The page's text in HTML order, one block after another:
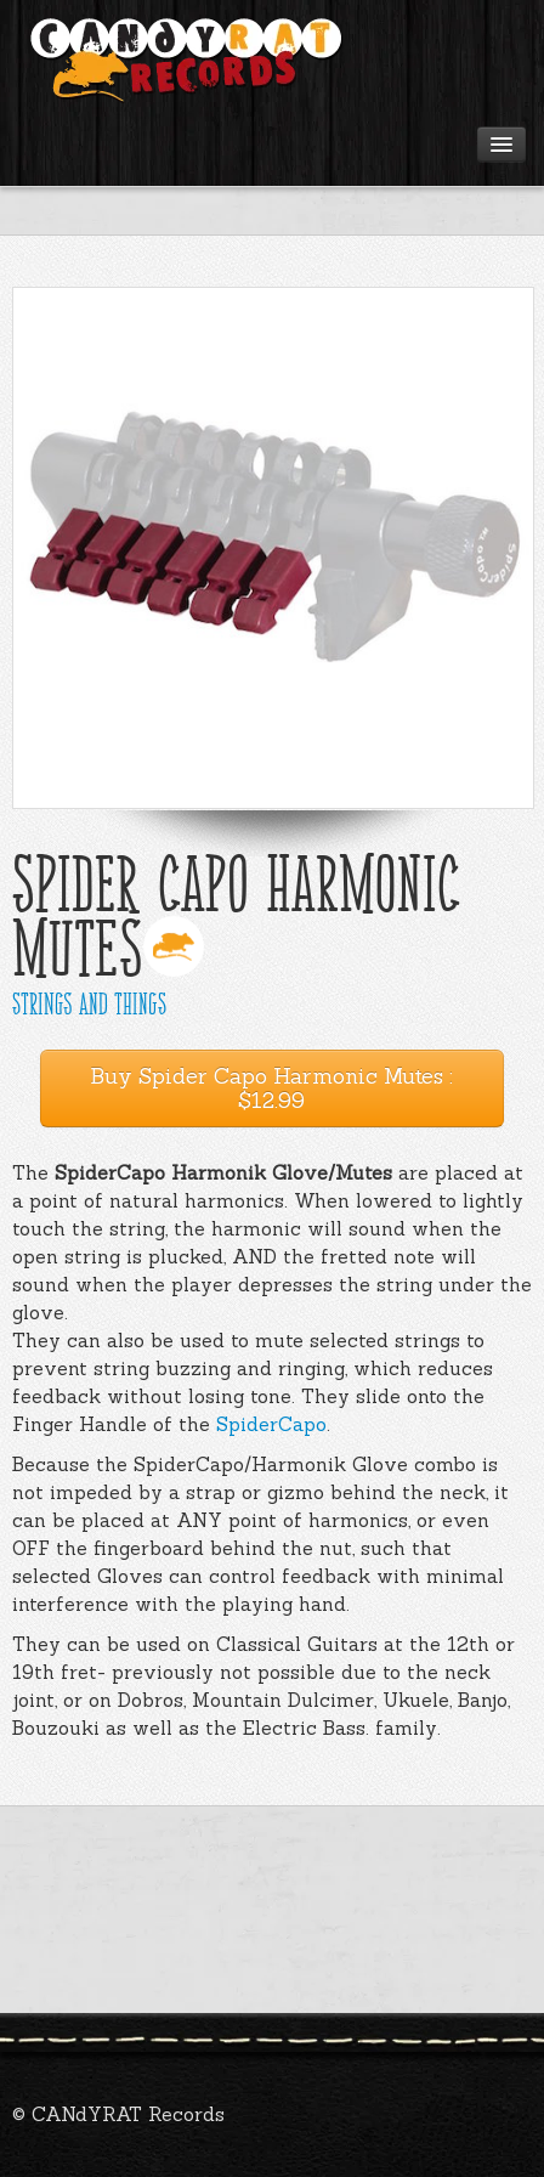
Artists
Gear
Login
Help
Spider Capo Harmonic
Mutes
Strings and Things
Buy Spider Capo Harmonic Mutes :
$12.99
The SpiderCapo Harmonik Glove/Mutes are placed at
a point of natural harmonics. When lowered to lightly
touch the string, the harmonic will sound when the
open string is plucked, AND the fretted note will
sound when the player depresses the string under the
glove.
They can also be used to mute selected strings to
prevent string buzzing and ringing, which reduces
feedback without losing tone. They slide onto the
Finger Handle of the SpiderCapo.
Because the SpiderCapo/Harmonik Glove combo is
not impeded by a strap or gizmo behind the neck, it
can be placed at ANY point of harmonics, or even
OFF the fingerboard behind the nut, such that
selected Gloves can control feedback with minimal
interference with the playing hand.
They can be used on Classical Guitars at the 12th or
19th fret- previously not possible due to the neck
joint, or on Dobros, Mountain Dulcimer, Ukuele, Banjo,
Bouzouki as well as the Electric Bass. family.
© CANdYRAT Records